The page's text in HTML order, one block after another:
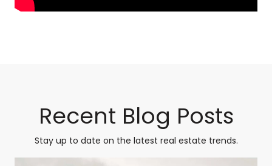
Recent Blog Posts
Stay up to date on the latest real estate trends.